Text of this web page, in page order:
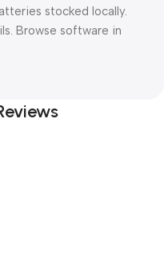
stocked locally.
Browse software in